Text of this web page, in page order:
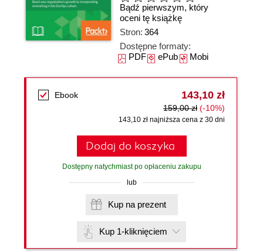
Bądź pierwszym, który
oceni tę książkę
Stron: 364
Dostępne formaty:
PDFePubMobi
Ebook 143,10 zł
159,00 zł (-10%)
143,10 zł najniższa cena z 30 dni
Dodaj do koszyka
Dostępny natychmiast po opłaceniu zakupu
lub
Kup na prezent
Kup 1-kliknięciem